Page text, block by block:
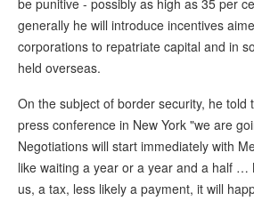
be punitive - possibly as high as 35 per
generally he will introduce incentives
corporations to repatriate capital and in
held overseas.
On the subject of border security, he told
press conference in New York "we are
Negotiations will start immediately with
like waiting a year or a year and a half …
us, a tax, less likely a payment, it will